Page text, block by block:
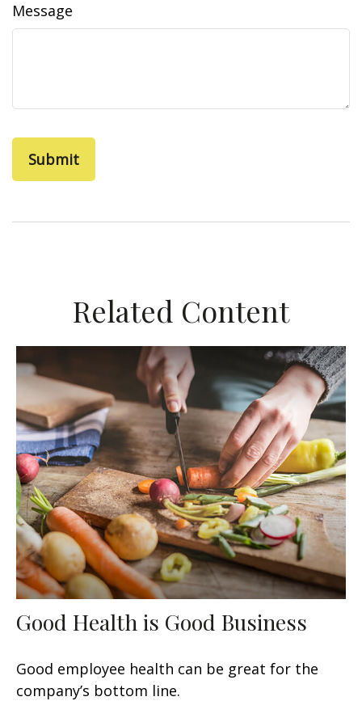
Message
Related Content
Good Health is Good Business
Good employee health can be great for the
company’s bottom line.